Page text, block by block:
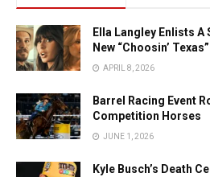
Ella Langley Enlists
New “Choosin’
APRIL 8, 2026
Barrel Racing Event
Competition Horses
JUNE 1, 2026
Kyle Busch’s Death